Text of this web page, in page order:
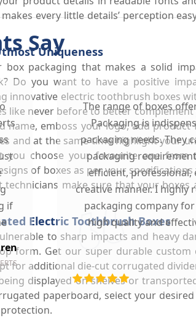
every little details’ perception
Uniqueness
packaging that makes a solid
Do you want to have a positive
innovative electric toothbrush boxes
like never before to better
emboss your logo, add product
and at the same time highlight your
you choose your favourite one from
of boxes as per your
make sure that your boxes
Electric Toothbrush Boxes
to sharp impacts and heavy
form. Get our super durable
for additional die-cut corrugated
displayed on shelves or
paperboard, select your
Say
if
The range of boxes
Packaging is
packaging needs. They
packaging
efficient, professional,
creative manner. I highly
packaging company
high quality and
solutions.